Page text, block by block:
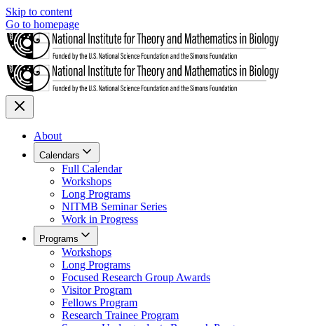
Skip to content
Go to homepage
About
Calendars
Full Calendar
Workshops
Long Programs
NITMB Seminar Series
Work in Progress
Programs
Workshops
Long Programs
Focused Research Group Awards
Visitor Program
Fellows Program
Research Trainee Program